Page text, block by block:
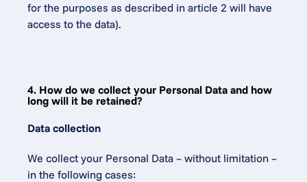
for the purposes as described in article 2 will have
access to the data).
4. How do we collect your Personal Data and how
long will it be retained?
Data collection
We collect your Personal Data – without limitation –
in the following cases: